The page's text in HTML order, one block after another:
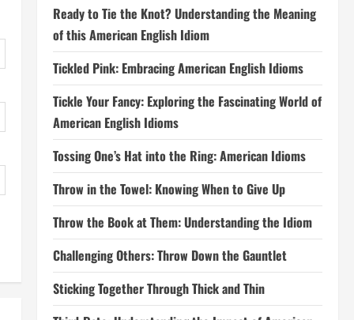
Ready to Tie the Knot? Understanding the Meaning
of this American English Idiom
Tickled Pink: Embracing American English Idioms
Tickle Your Fancy: Exploring the Fascinating World of
American English Idioms
Tossing One’s Hat into the Ring: American Idioms
Throw in the Towel: Knowing When to Give Up
Throw the Book at Them: Understanding the Idiom
Challenging Others: Throw Down the Gauntlet
Sticking Together Through Thick and Thin